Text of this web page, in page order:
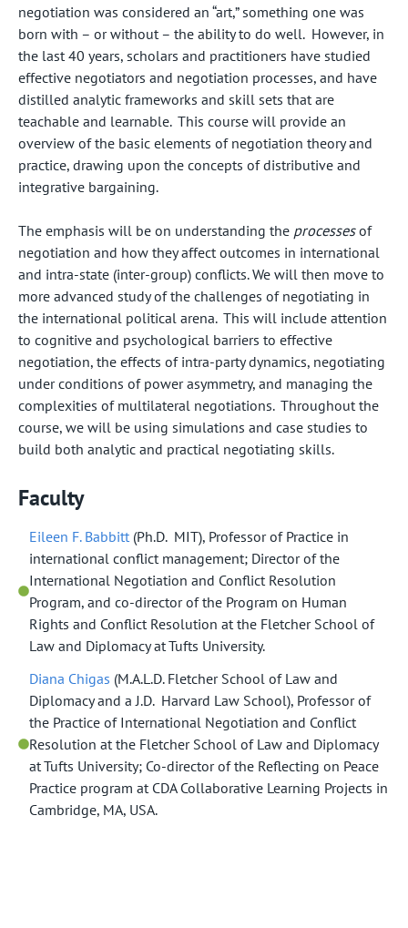
negotiation was considered an “art,” something one was
born with – or without – the ability to do well. However, in
the last 40 years, scholars and practitioners have studied
effective negotiators and negotiation processes, and have
distilled analytic frameworks and skill sets that are
teachable and learnable. This course will provide an
overview of the basic elements of negotiation theory and
practice, drawing upon the concepts of distributive and
integrative bargaining.
The emphasis will be on understanding the processesof
negotiation and how they affect outcomes in international
and intra-state (inter-group) conflicts. We will then move to
more advanced study of the challenges of negotiating in
the international political arena. This will include attention
to cognitive and psychological barriers to effective
negotiation, the effects of intra-party dynamics, negotiating
under conditions of power asymmetry, and managing the
complexities of multilateral negotiations. Throughout the
course, we will be using simulations and case studies to
build both analytic and practical negotiating skills.
Faculty
Eileen F. Babbitt (Ph.D. MIT), Professor of Practice in
international conflict management; Director of the
International Negotiation and Conflict Resolution
Program, and co-director of the Program on Human
Rights and Conflict Resolution at the Fletcher School of
Law and Diplomacy at Tufts University.
Diana Chigas (M.A.L.D. Fletcher School of Law and
Diplomacy and a J.D. Harvard Law School), Professor of
the Practice of International Negotiation and Conflict
Resolution at the Fletcher School of Law and Diplomacy
at Tufts University; Co-director of the Reflecting on Peace
Practice program at CDA Collaborative Learning Projects in
Cambridge, MA, USA.